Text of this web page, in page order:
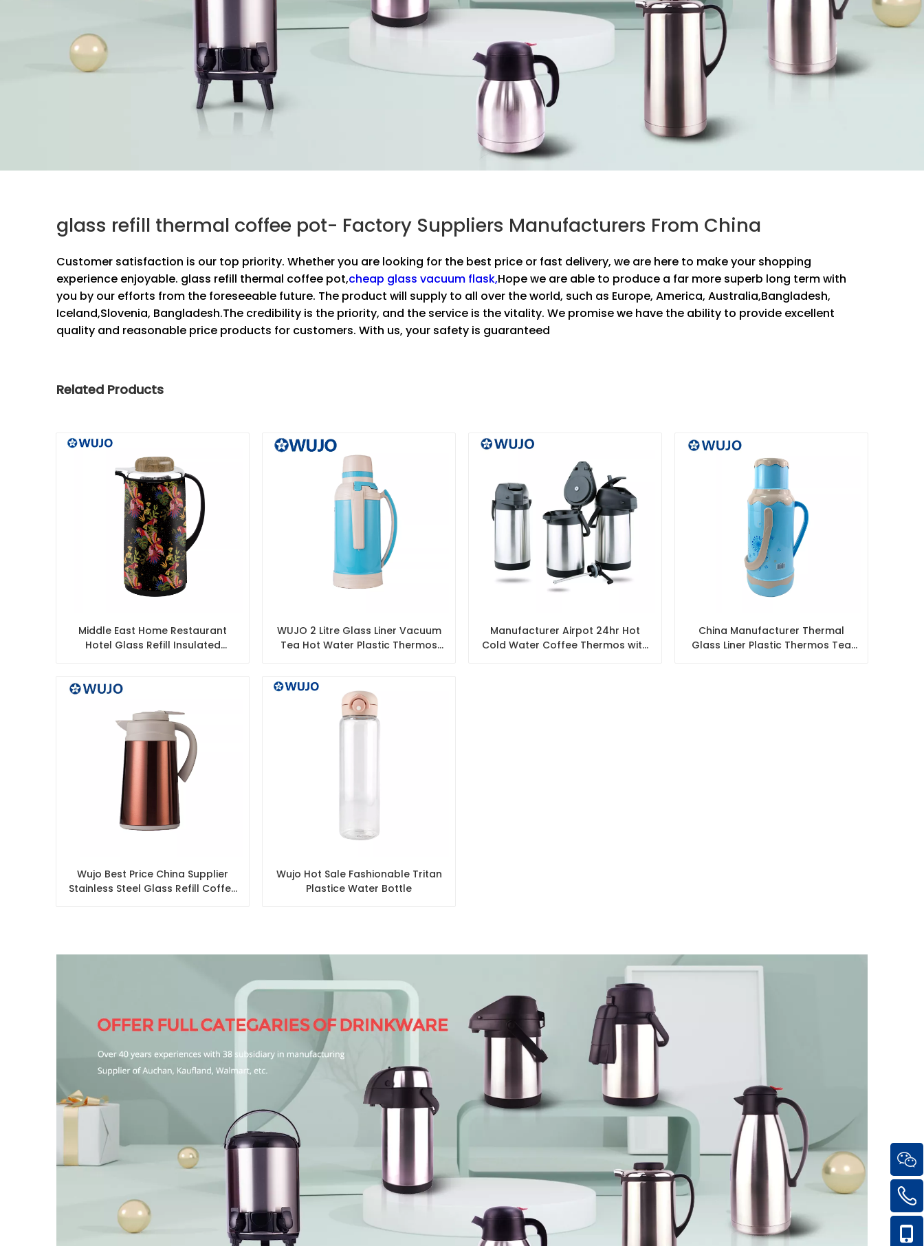
glass refill thermal coffee pot- Factory Suppliers Manufacturers From China
Customer satisfaction is our top priority. Whether you are looking for the best price or fast delivery, we are here to make your shopping
experience enjoyable. glass refill thermal coffee pot,cheap glass vacuum flask,Hope we are able to produce a far more superb long term with
you by our efforts from the foreseeable future. The product will supply to all over the world, such as Europe, America, Australia,Bangladesh,
Iceland,Slovenia, Bangladesh.The credibility is the priority, and the service is the vitality. We promise we have the ability to provide excellent
quality and reasonable price products for customers. With us, your safety is guaranteed
Related Products
Middle East Home Restaurant
Hotel Glass Refill Insulated
WUJO 2 Litre Glass Liner Vacuum
Tea Hot Water Plastic Thermos
Manufacturer Airpot 24hr Hot
Cold Water Coffee Thermos with
China Manufacturer Thermal
Glass Liner Plastic Thermos Tea
Wujo Best Price China Supplier
Stainless Steel Glass Refill Coffee
Wujo Hot Sale Fashionable Tritan
Plastice Water Bottle